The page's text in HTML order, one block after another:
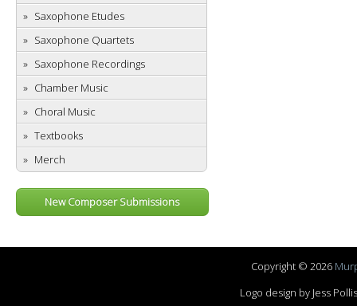
Saxophone Etudes
Saxophone Quartets
Saxophone Recordings
Chamber Music
Choral Music
Textbooks
Merch
New Composer Submissions
Copyright © 2026
Logo design by Jess